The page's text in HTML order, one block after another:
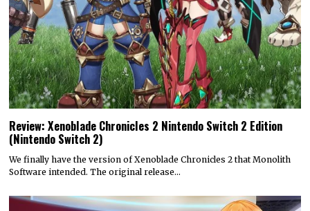
Review: Xenoblade Chronicles 2 Nintendo Switch 2 Edition
(Nintendo Switch 2)
We finally have the version of Xenoblade Chronicles 2 that Monolith
Software intended. The original release…